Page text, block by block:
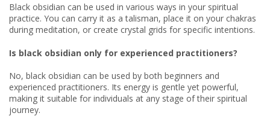
Black obsidian can be used in various ways in your spiritual
practice. You can carry it as a talisman, place it on your chakras
during meditation, or create crystal grids for specific intentions.
Is black obsidian only for experienced practitioners?
No, black obsidian can be used by both beginners and
experienced practitioners. Its energy is gentle yet powerful,
making it suitable for individuals at any stage of their spiritual
journey.